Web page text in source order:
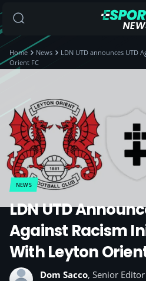
Home News
LDN UTD announces UTD
Orient FC
NEWS
LDN UTD
Against Racism
With Leyton
Dom Sacco, Senior Editor